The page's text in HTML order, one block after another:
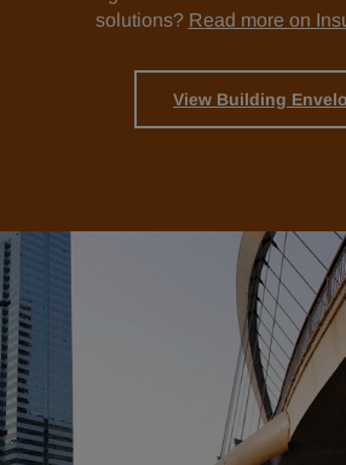
solutions? Read more on
View Building